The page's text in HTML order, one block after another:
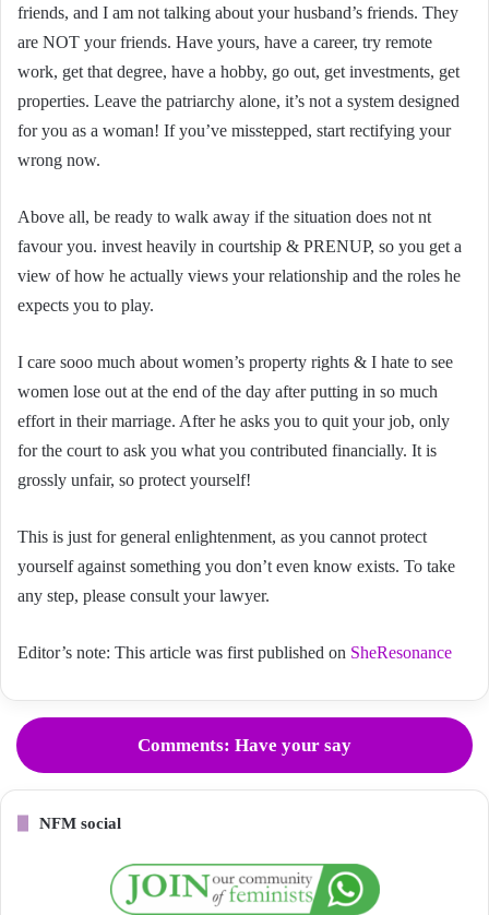
friends, and I am not talking about your husband’s friends. They
are NOT your friends. Have yours, have a career, try remote
work, get that degree, have a hobby, go out, get investments, get
properties. Leave the patriarchy alone, it’s not a system designed
for you as a woman! If you’ve misstepped, start rectifying your
wrong now.
Above all, be ready to walk away if the situation does not nt
favour you. invest heavily in courtship & PRENUP, so you get a
view of how he actually views your relationship and the roles he
expects you to play.
I care sooo much about women’s property rights & I hate to see
women lose out at the end of the day after putting in so much
effort in their marriage. After he asks you to quit your job, only
for the court to ask you what you contributed financially. It is
grossly unfair, so protect yourself!
This is just for general enlightenment, as you cannot protect
yourself against something you don’t even know exists. To take
any step, please consult your lawyer.
Editor’s note: This article was first published on SheResonance
Comments: Have your say
NFM social